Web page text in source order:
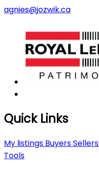
agnies@jozwik.ca
Quick Links
My listings BuyersSellers
Tools